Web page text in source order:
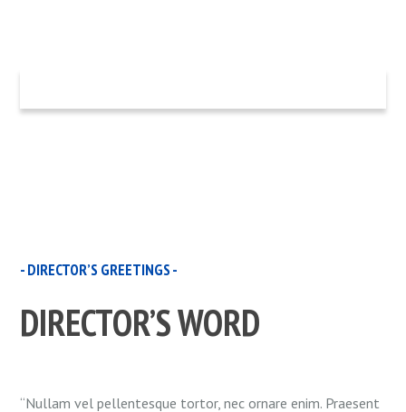
- DIRECTOR’S GREETINGS -
DIRECTOR’S WORD
“Nullam vel pellentesque tortor, nec ornare enim. Praesent